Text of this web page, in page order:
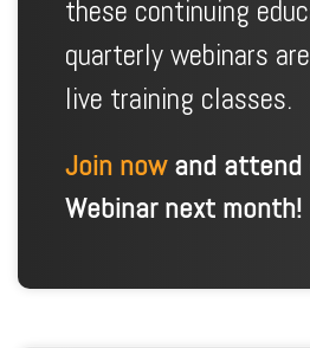
these continuing
quarterly webinars
live training classes.
Join nowand attend
Webinar next month!